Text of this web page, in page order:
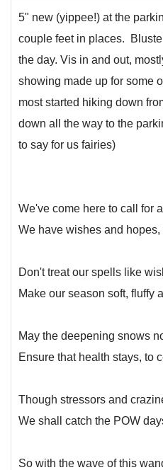
5" new (yippee!) at the
couple feet in places.
the day. Vis in and out,
showing made up for some
most started hiking down
down all the way to the
to say for us fairies)
We've come here to call for
We have wishes and
Don't treat our spells like
Make our season soft, fluffy
May the deepening snows
Ensure that health stays, to
Though stressors and
We shall catch the POW
So with the wave of this